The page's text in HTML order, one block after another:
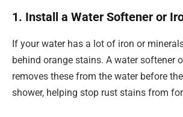
1. Install a Water Softener or
If your water has a lot of iron or
behind orange stains. A water softener
removes these from the water before
shower, helping stop rust stains from